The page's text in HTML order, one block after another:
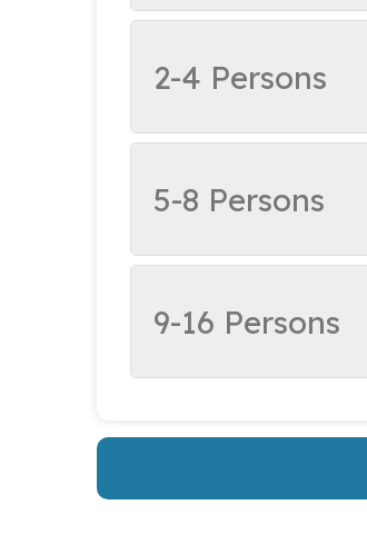
2-4 Persons
5-8 Persons
9-16 Persons